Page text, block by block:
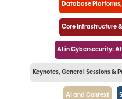
Database
Core Infrastructure
AI in Cybersecurity:
Keynotes, General Sessions &
AI and Context